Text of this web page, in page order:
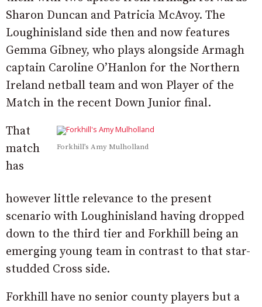
Sharon Duncan and Patricia McAvoy. The
Loughinisland side then and now features
Gemma Gibney, who plays alongside Armagh
captain Caroline O’Hanlon for the Northern
Ireland netball team and won Player of the
Match in the recent Down Junior final.
Forkhill’s Amy Mulholland
That
match
has
however little relevance to the present
scenario with Loughinisland having dropped
down to the third tier and Forkhill being an
emerging young team in contrast to that star-
studded Cross side.
Forkhill have no senior county players but a